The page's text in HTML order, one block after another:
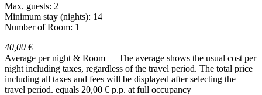
Max. guests: 2
Minimum stay (nights): 14
Number of Room: 1
40,00 €
Average per night & Room
The average shows the usual cost per
night including taxes, regardless of the travel period. The total price
including all taxes and fees will be displayed after selecting the
travel period. equals 20,00 € p.p. at full occupancy